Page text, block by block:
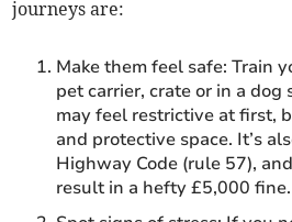
journeys are:
Make them feel safe: Train
pet carrier, crate or in a
may feel restrictive at first,
and protective space. It’s
Highway Code (rule 57),
result in a hefty £5,000 fine.